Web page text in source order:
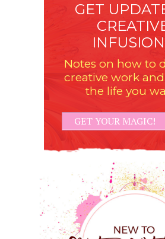
GET
Notes on how to
creative work
the life you
GET YOUR MAGIC!